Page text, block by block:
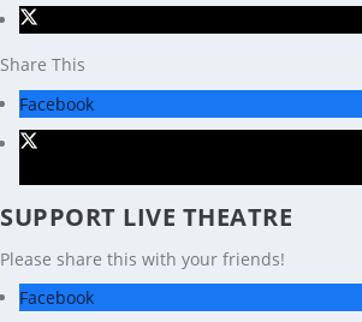
Share This
Facebook
SUPPORT LIVE THEATRE
Please share this with your friends!
Facebook